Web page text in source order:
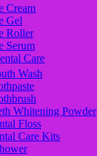
Cream
Gel
Roller
Serum
Care
Wash
Whitening Powder
Floss
Care Kits